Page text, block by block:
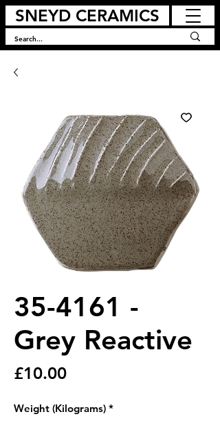
SNEYD CERAMICS
35-4161 -
Grey Reactive
£10.00Price
Weight (Kilograms) *